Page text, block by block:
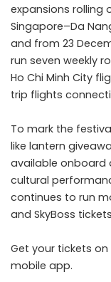
expansions rolling
Singapore–Da
and from 23
run seven weekly
Ho Chi Minh City
trip flights
To mark the
like lantern
available onboard
cultural
continues to run
and SkyBoss
Get your tickets on
mobile app.